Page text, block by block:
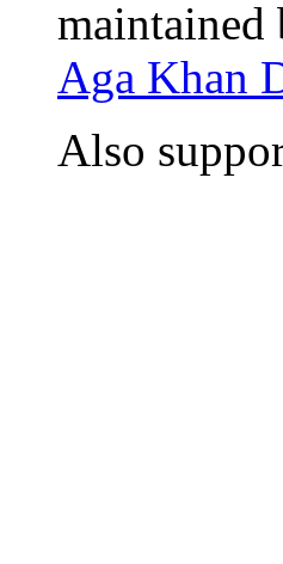
Aga Khan
Also